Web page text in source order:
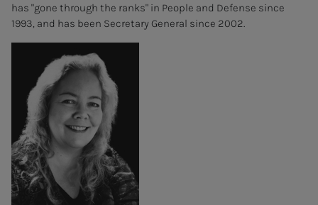
has "gone through the ranks" in People and Defense since
1993, and has been Secretary General since 2002.